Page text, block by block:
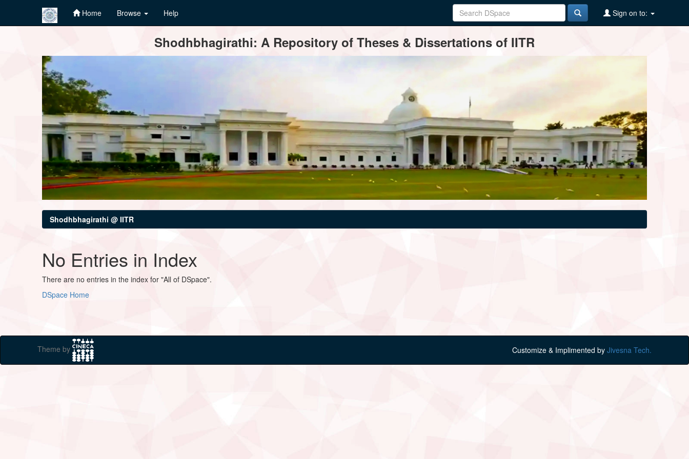
Home Browse Help Sign on to:
Shodhbhagirathi: A Repository of Theses & Dissertations of IITR
Shodhbhagirathi @ IITR
No Entries in Index
There are no entries in the index for "All of DSpace".
DSpace Home
Theme by Customize & Implimented by Jivesna Tech.